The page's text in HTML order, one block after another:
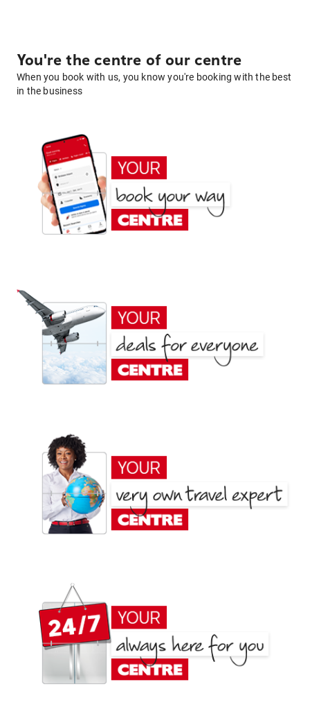
You're the centre of our centre
When you book with us, you know you're booking with the best
in the business